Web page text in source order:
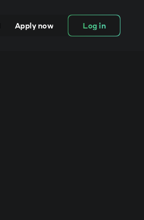
Apply now Log in